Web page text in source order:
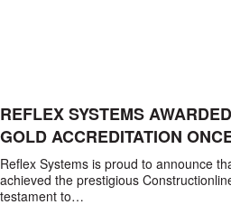
REFLEX SYSTEMS
GOLD ACCREDITATION
Reflex Systems is proud to announce
achieved the prestigious
testament to…